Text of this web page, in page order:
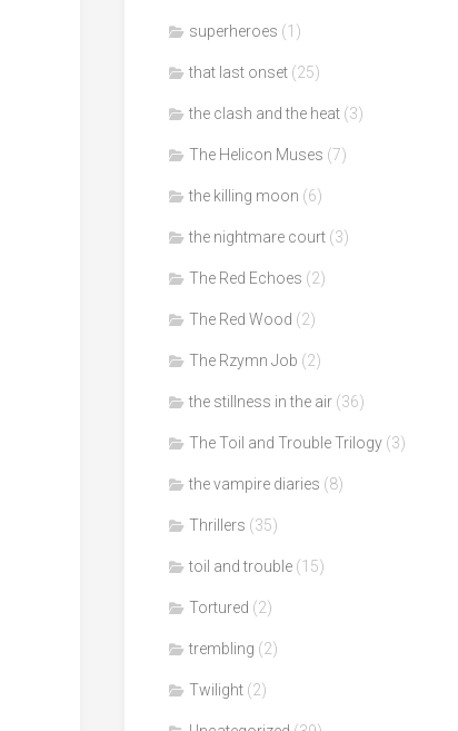
superheroes (1)
that last onset (25)
the clash and the heat (3)
The Helicon Muses (7)
the killing moon (6)
the nightmare court (3)
The Red Echoes (2)
The Red Wood (2)
The Rzymn Job (2)
the stillness in the air (36)
The Toil and Trouble Trilogy (3)
the vampire diaries (8)
Thrillers (35)
toil and trouble (15)
Tortured (2)
trembling (2)
Twilight (2)